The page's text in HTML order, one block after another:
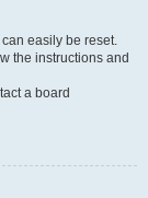
easily be reset.
the instructions and
a board